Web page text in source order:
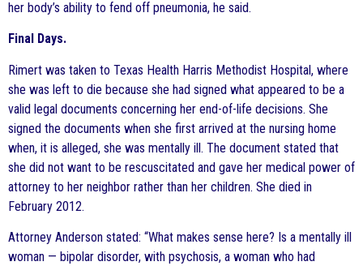
her body’s ability to fend off pneumonia, he said.
Final Days.
Rimert was taken to Texas Health Harris Methodist Hospital, where
she was left to die because she had signed what appeared to be a
valid legal documents concerning her end-of-life decisions. She
signed the documents when she first arrived at the nursing home
when, it is alleged, she was mentally ill. The document stated that
she did not want to be rescuscitated and gave her medical power of
attorney to her neighbor rather than her children. She died in
February 2012.
Attorney Anderson stated: “What makes sense here? Is a mentally ill
woman — bipolar disorder, with psychosis, a woman who had